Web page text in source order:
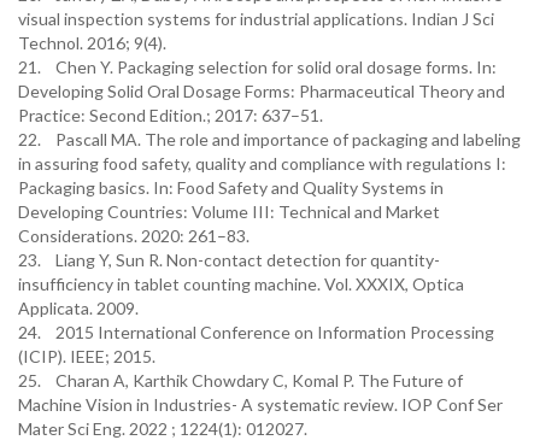
visual inspection systems for industrial applications. Indian J Sci
Technol. 2016; 9(4).
21. Chen Y. Packaging selection for solid oral dosage forms. In:
Developing Solid Oral Dosage Forms: Pharmaceutical Theory and
Practice: Second Edition.; 2017: 637–51.
22. Pascall MA. The role and importance of packaging and labeling
in assuring food safety, quality and compliance with regulations I:
Packaging basics. In: Food Safety and Quality Systems in
Developing Countries: Volume III: Technical and Market
Considerations. 2020: 261–83.
23. Liang Y, Sun R. Non-contact detection for quantity-
insufficiency in tablet counting machine. Vol. XXXIX, Optica
Applicata. 2009.
24. 2015 International Conference on Information Processing
(ICIP). IEEE; 2015.
25. Charan A, Karthik Chowdary C, Komal P. The Future of
Machine Vision in Industries- A systematic review. IOP Conf Ser
Mater Sci Eng. 2022 ; 1224(1): 012027.